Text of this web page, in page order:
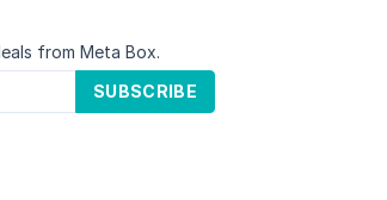
from Meta Box.
SUBSCRIBE